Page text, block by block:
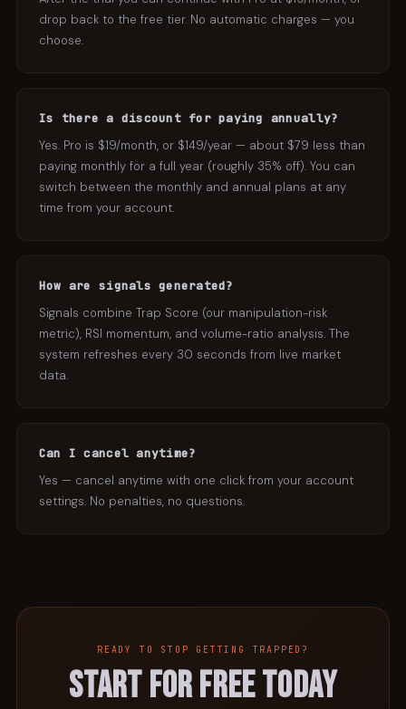
drop back to the free tier. No automatic charges — you
choose.
Is there a discount for paying annually?
Yes. Pro is $19/month, or $149/year — about $79 less than
paying monthly for a full year (roughly 35% off). You can
switch between the monthly and annual plans at any
time from your account.
How are signals generated?
Signals combine Trap Score (our manipulation-risk
metric), RSI momentum, and volume-ratio analysis. The
system refreshes every 30 seconds from live market
data.
Can I cancel anytime?
Yes — cancel anytime with one click from your account
settings. No penalties, no questions.
READY TO STOP GETTING TRAPPED?
START FOR FREE TODAY